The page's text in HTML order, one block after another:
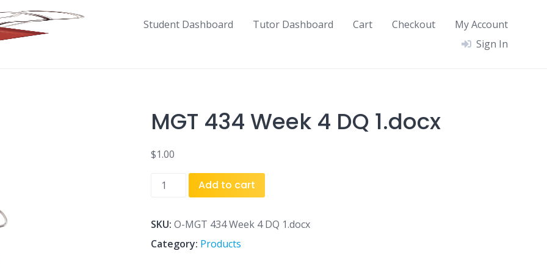
Student Dashboard Tutor Dashboard Cart Checkout
My Account
Sign In
MGT 434 Week 4 DQ 1.docx
$1.00
MGT
4
DQ
1.docx
Add to cart
SKU: O-MGT 434 Week 4 DQ 1.docx
Category: Products